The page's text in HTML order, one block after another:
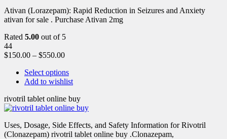
Ativan (Lorazepam): Rapid Reduction in Seizures and Anxiety
ativan for sale . Purchase Ativan 2mg
Rated 5.00 out of 5
44
$150.00 – $550.00
Select options
Add to wishlist
rivotril tablet online buy
Uses, Dosage, Side Effects, and Safety Information for Rivotril
(Clonazepam) rivotril tablet online buy .Clonazepam,